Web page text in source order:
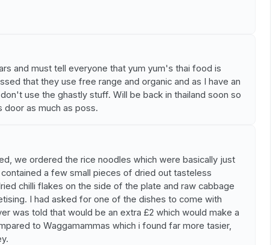
and must tell everyone that yum yum's thai food is
that they use free range and organic and as I have an
use the ghastly stuff. Will be back in thailand soon so
door as much as poss.
we ordered the rice noodles which were basically just
a few small pieces of dried out tasteless
chilli flakes on the side of the plate and raw cabbage
I had asked for one of the dishes to come with
was told that would be an extra £2 which would make a
to Waggamammas which i found far more tasier,